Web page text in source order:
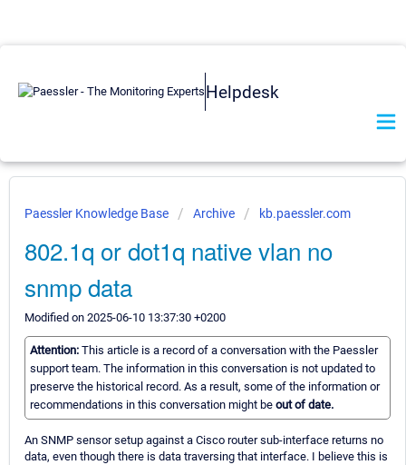
Helpdesk
Paessler Knowledge Base Archive kb.paessler.com
802.1q or dot1q native vlan no
snmp data
Modified on 2025-06-10 13:37:30 +0200
Attention: This article is a record of a conversation with the Paessler
support team. The information in this conversation is not updated to
preserve the historical record. As a result, some of the information or
recommendations in this conversation might be out of date.
An SNMP sensor setup against a Cisco router sub-interface returns no
data, even though there is data traversing that interface. I believe this is